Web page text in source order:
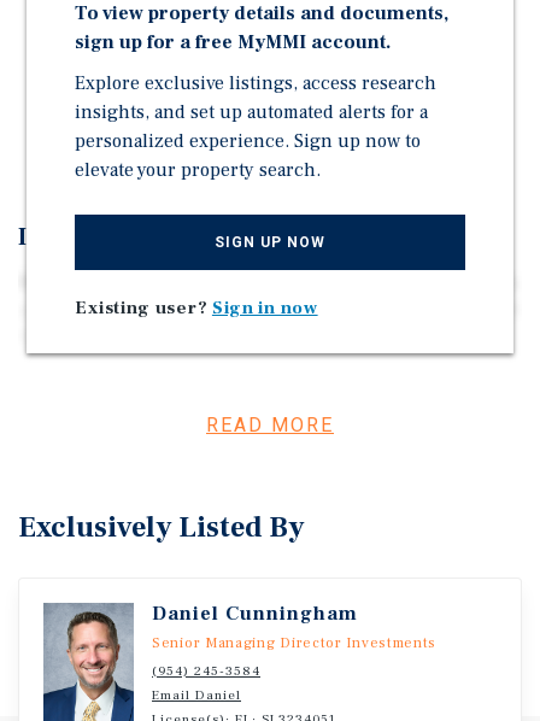
On-Site Pool And Laundry Facilities
Located Minutes From Pompano Beach, The Pier, And
Fishing Village
Positioned Near Significant Luxury Residential And
Hospitality Redevelopment
Investment Overview
a unique multifamily and hospitality asset located at 1020
25,048-square-foot lot (approximately 0.57 acres). The
split air conditioning systems, and the property includes
extended-stay occupancy. Currently, 11 units are
operating as short-term rentals, providing operational
flexibility and multiple revenue strategies for investors.
The property previously operated as an Assisted Living
READ MORE
Exclusively Listed By
Daniel Cunningham
Senior Managing Director Investments
(954) 245-3584
Email Daniel
To view property details and documents,
sign up for a free MyMMI account.
Explore exclusive listings, access research
insights, and set up automated alerts for a
personalized experience. Sign up now to
elevate your property search.
SIGN UP NOW
Existing user? Sign in now